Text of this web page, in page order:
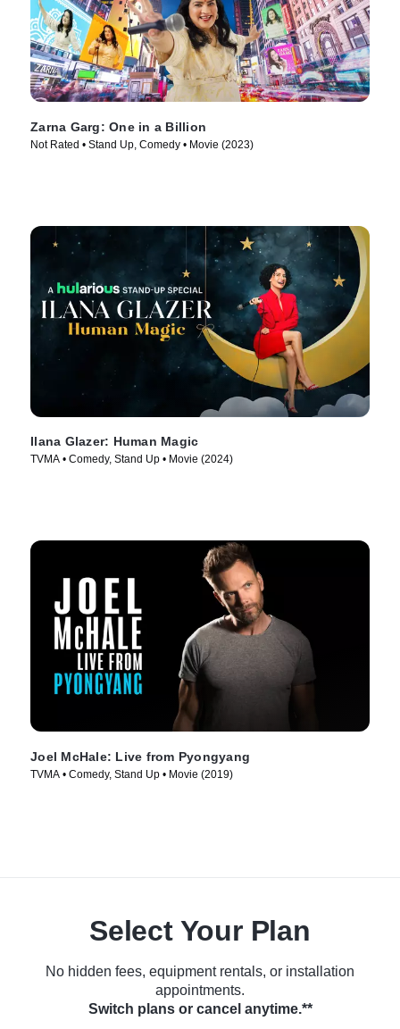
Zarna Garg: One in a Billion
Not Rated • Stand Up, Comedy • Movie (2023)
Ilana Glazer: Human Magic
TVMA • Comedy, Stand Up • Movie (2024)
Joel McHale: Live from Pyongyang
TVMA • Comedy, Stand Up • Movie (2019)
Select Your Plan
No hidden fees, equipment rentals, or installation
appointments.
Switch plans or cancel anytime.**